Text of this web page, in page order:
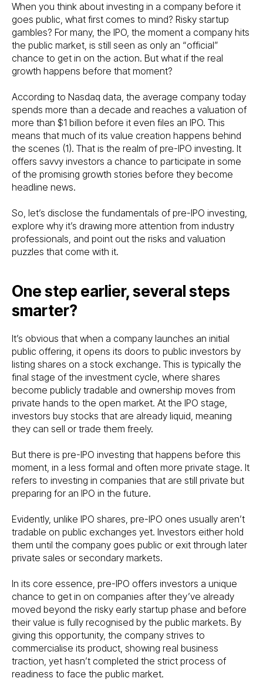
When you think about investing in a company before it
goes public, what first comes to mind? Risky startup
gambles? For many, the IPO, the moment a company hits
the public market, is still seen as only an “official”
chance to get in on the action. But what if the real
growth happens before that moment?
According to Nasdaq data, the average company today
spends more than a decade and reaches a valuation of
more than $1 billion before it even files an IPO. This
means that much of its value creation happens behind
the scenes (1). That is the realm of pre-IPO investing. It
offers savvy investors a chance to participate in some
of the promising growth stories before they become
headline news.
So, let’s disclose the fundamentals of pre-IPO investing,
explore why it’s drawing more attention from industry
professionals, and point out the risks and valuation
puzzles that come with it.
One step earlier, several steps
smarter?
It’s obvious that when a company launches an initial
public offering, it opens its doors to public investors by
listing shares on a stock exchange. This is typically the
final stage of the investment cycle, where shares
become publicly tradable and ownership moves from
private hands to the open market. At the IPO stage,
investors buy stocks that are already liquid, meaning
they can sell or trade them freely.
But there is pre-IPO investing that happens before this
moment, in a less formal and often more private stage. It
refers to investing in companies that are still private but
preparing for an IPO in the future.
Evidently, unlike IPO shares, pre-IPO ones usually aren’t
tradable on public exchanges yet. Investors either hold
them until the company goes public or exit through later
private sales or secondary markets.
In its core essence, pre-IPO offers investors a unique
chance to get in on companies after they’ve already
moved beyond the risky early startup phase and before
their value is fully recognised by the public markets. By
giving this opportunity, the company strives to
commercialise its product, showing real business
traction, yet hasn’t completed the strict process of
readiness to face the public market.